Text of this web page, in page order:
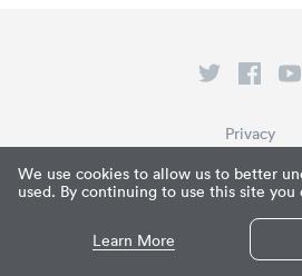
We use cookies to allow us to better
used. By continuing to use this site
Learn More © Paperpile LLC
What is
Privacy
Terms of